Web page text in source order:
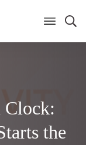
Clock:
the